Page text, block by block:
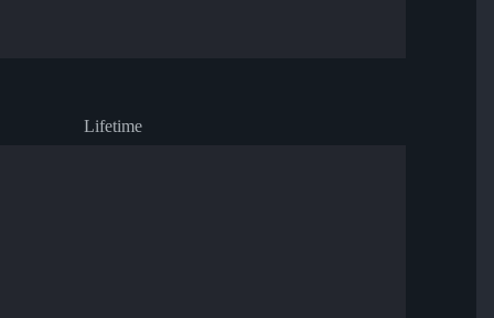
Lifetime